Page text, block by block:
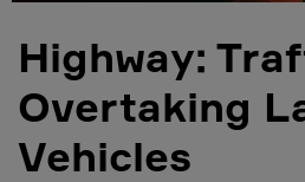
Highway:
Overtaking
Vehicles